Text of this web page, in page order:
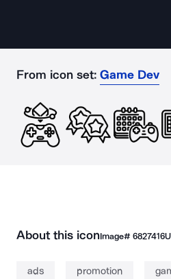
From icon set: Game Dev
About this iconImage# 6827416
ads promotion